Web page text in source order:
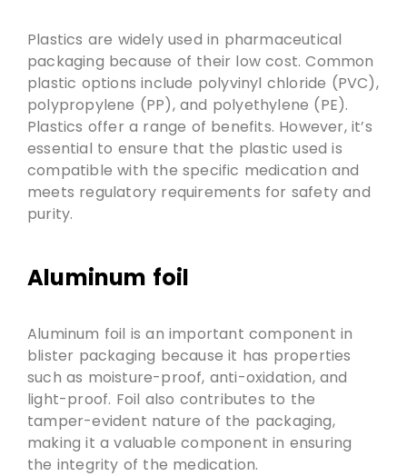
Plastics are widely used in pharmaceutical
packaging because of their low cost. Common
plastic options include polyvinyl chloride (PVC),
polypropylene (PP), and polyethylene (PE).
Plastics offer a range of benefits. However, it’s
essential to ensure that the plastic used is
compatible with the specific medication and
meets regulatory requirements for safety and
purity.
Aluminum foil
Aluminum foil is an important component in
blister packaging because it has properties
such as moisture-proof, anti-oxidation, and
light-proof. Foil also contributes to the
tamper-evident nature of the packaging,
making it a valuable component in ensuring
the integrity of the medication.